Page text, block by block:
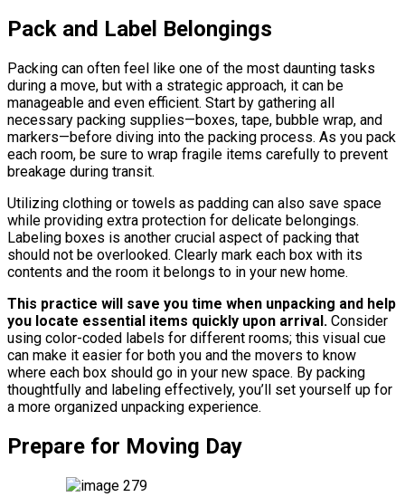
Pack and Label Belongings
Packing can often feel like one of the most daunting tasks
during a move, but with a strategic approach, it can be
manageable and even efficient. Start by gathering all
necessary packing supplies—boxes, tape, bubble wrap, and
markers—before diving into the packing process. As you pack
each room, be sure to wrap fragile items carefully to prevent
breakage during transit.
Utilizing clothing or towels as padding can also save space
while providing extra protection for delicate belongings.
Labeling boxes is another crucial aspect of packing that
should not be overlooked. Clearly mark each box with its
contents and the room it belongs to in your new home.
This practice will save you time when unpacking and help
you locate essential items quickly upon arrival. Consider
using color-coded labels for different rooms; this visual cue
can make it easier for both you and the movers to know
where each box should go in your new space. By packing
thoughtfully and labeling effectively, you’ll set yourself up for
a more organized unpacking experience.
Prepare for Moving Day